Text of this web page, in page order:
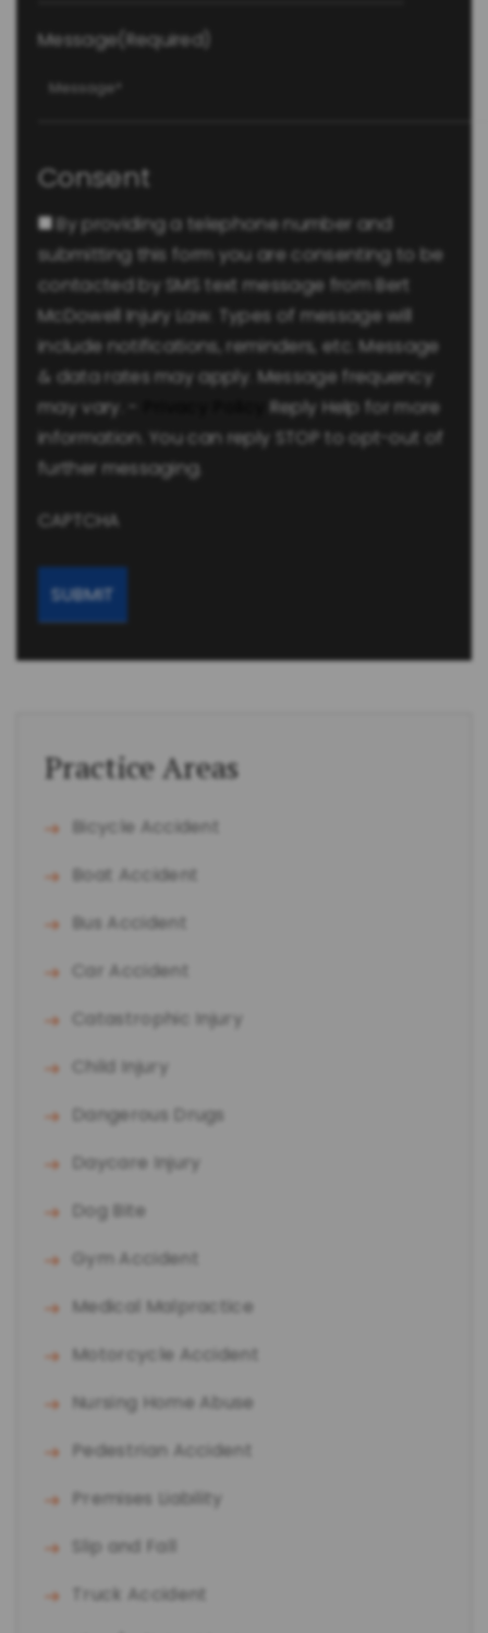
Message(Required)
Consent
By providing a telephone number and
submitting this form you are consenting to be
contacted by SMS text message from Bert
McDowell Injury Law. Types of message will
include notifications, reminders, etc. Message
& data rates may apply. Message frequency
may vary. -
Reply Help for more
information. You can reply STOP to opt-out of
further messaging.
CAPTCHA
Practice Areas
Bicycle Accident
Boat Accident
Bus Accident
Car Accident
Catastrophic Injury
Child Injury
Dangerous Drugs
Daycare Injury
Dog Bite
Gym Accident
Medical Malpractice
Motorcycle Accident
Nursing Home Abuse
Pedestrian Accident
Premises Liability
Slip and Fall
Truck Accident